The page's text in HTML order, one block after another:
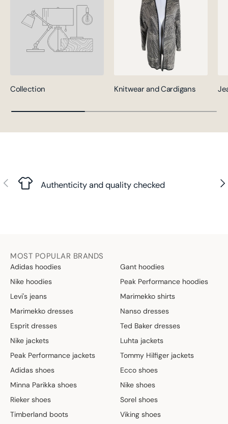
Collection Knitwear and Cardigans
Previous Authenticity and quality checked
MOST POPULAR BRANDS
Adidas hoodies
Gant hoodies
Nike hoodies
Peak Performance hoodies
Levi's jeans
Marimekko shirts
Marimekko dresses
Nanso dresses
Esprit dresses
Ted Baker dresses
Nike jackets
Luhta jackets
Peak Performance jackets
Tommy Hilfiger jackets
Adidas shoes
Ecco shoes
Minna Parikka shoes
Nike shoes
Rieker shoes
Sorel shoes
Timberland boots
Viking shoes